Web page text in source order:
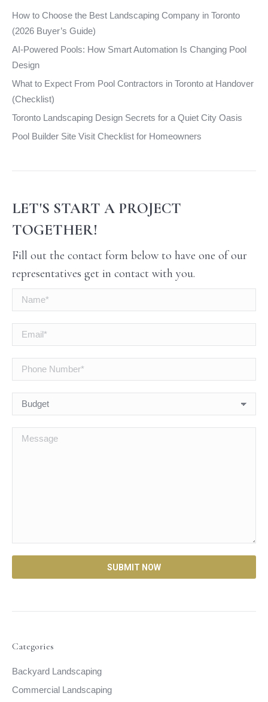
How to Choose the Best Landscaping Company in Toronto
(2026 Buyer’s Guide)
AI-Powered Pools: How Smart Automation Is Changing Pool
Design
What to Expect From Pool Contractors in Toronto at Handover
(Checklist)
Toronto Landscaping Design Secrets for a Quiet City Oasis
Pool Builder Site Visit Checklist for Homeowners
LET'S START A PROJECT
TOGETHER!
Fill out the contact form below to have one of our
representatives get in contact with you.
Categories
Backyard Landscaping
Commercial Landscaping